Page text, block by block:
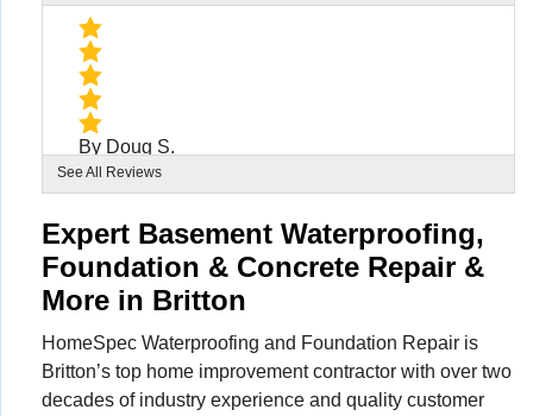
By Doug S.
Britton, MI
View Details
See All Reviews
Expert Basement Waterproofing,
Foundation & Concrete Repair &
More in Britton
HomeSpec Waterproofing and Foundation Repair is
Britton’s top home improvement contractor with over two
decades of industry experience and quality customer